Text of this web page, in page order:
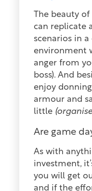
The beauty
can replicate
scenarios in
environment
anger from
boss). And
enjoy
armour and
little
Are game
As with
investment,
you will get
and if the